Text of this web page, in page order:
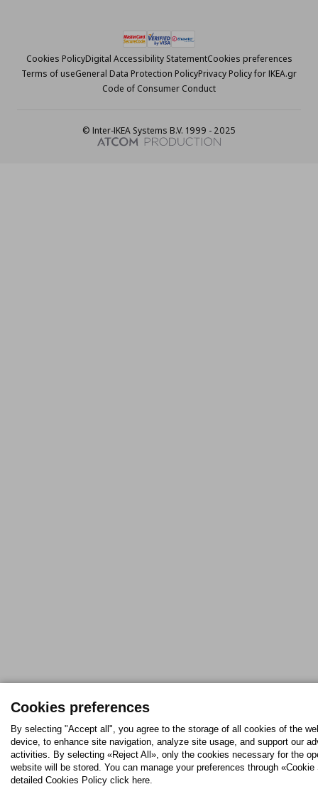
Cookies PolicyDigital Accessibility StatementCookies preferences
Terms of useGeneral Data Protection PolicyPrivacy Policy for IKEA.gr
Code of Consumer Conduct
© Inter-IKEA Systems B.V. 1999 - 2025
Cookies preferences
By selecting "Accept all", you agree to the storage of all cookies of the
device, to enhance site navigation, analyze site usage, and support our
activities. By selecting «Reject All», only the cookies necessary for the
website will be stored. You can manage your preferences through
detailed Cookies Policy click here.